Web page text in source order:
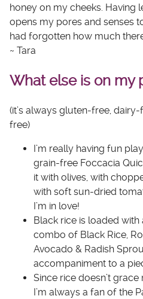
honey on my cheeks. Having
opens my pores and senses
had forgotten how much
~ Tara
What else is on my
(it’s always gluten-free,
free)
I’m really having fun
grain-free Foccacia
it with olives, with
with soft sun-dried
I’m in love!
Black rice is loaded
combo of Black Rice,
Avocado & Radish
accompaniment to a
Since rice doesn’t
I’m always a fan of the